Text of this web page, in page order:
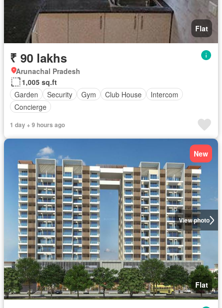
Flat
₹ 90 lakhs
Arunachal Pradesh
1,005 sq.ft
Garden
Security Gym Club House
Intercom
Concierge
1 day + 9 hours ago
View photo
New
Flat